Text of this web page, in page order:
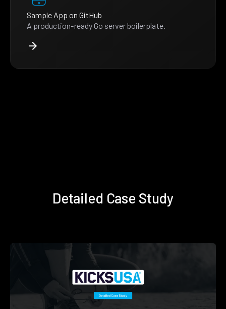
Sample App on GitHub
A production-ready Go server boilerplate.
Detailed Case Study